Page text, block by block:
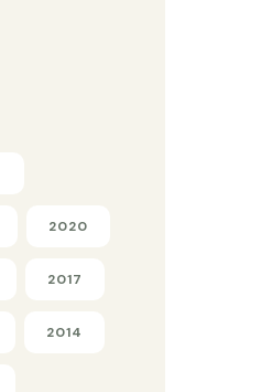
2020
2017
2014